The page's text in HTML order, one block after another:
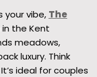
your vibe, The
the Kent
meadows,
luxury. Think
ideal for couples